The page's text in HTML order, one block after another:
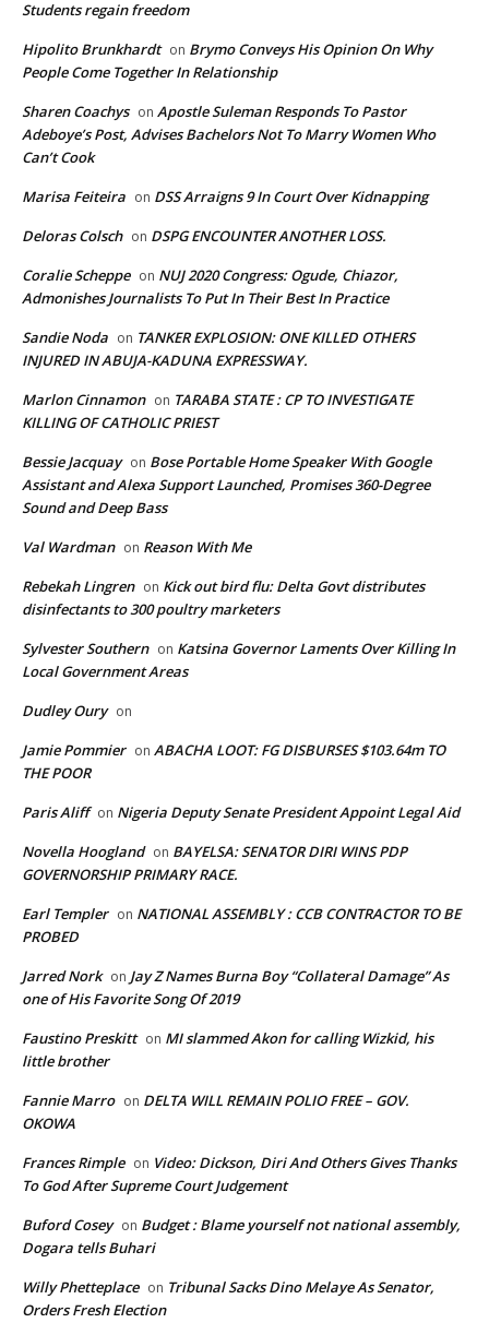
Students regain freedom
Hipolito Brunkhardt on Brymo Conveys His Opinion On Why
People Come Together In Relationship
Sharen Coachys on Apostle Suleman Responds To Pastor
Adeboye’s Post, Advises Bachelors Not To Marry Women Who
Can’t Cook
Marisa Feiteira on DSS Arraigns 9 In Court Over Kidnapping
Deloras Colsch on DSPG ENCOUNTER ANOTHER LOSS.
Coralie Scheppe on NUJ 2020 Congress: Ogude, Chiazor,
Admonishes Journalists To Put In Their Best In Practice
Sandie Noda on TANKER EXPLOSION: ONE KILLED OTHERS
INJURED IN ABUJA-KADUNA EXPRESSWAY.
Marlon Cinnamon on TARABA STATE : CP TO INVESTIGATE
KILLING OF CATHOLIC PRIEST
Bessie Jacquay on Bose Portable Home Speaker With Google
Assistant and Alexa Support Launched, Promises 360-Degree
Sound and Deep Bass
Val Wardman on Reason With Me
Rebekah Lingren on Kick out bird flu: Delta Govt distributes
disinfectants to 300 poultry marketers
Sylvester Southern on Katsina Governor Laments Over Killing In
Local Government Areas
Dudley Oury on
Jamie Pommier on ABACHA LOOT: FG DISBURSES $103.64m TO
THE POOR
Paris Aliff on Nigeria Deputy Senate President Appoint Legal Aid
Novella Hoogland on BAYELSA: SENATOR DIRI WINS PDP
GOVERNORSHIP PRIMARY RACE.
Earl Templer on NATIONAL ASSEMBLY : CCB CONTRACTOR TO BE
PROBED
Jarred Nork on Jay Z Names Burna Boy “Collateral Damage” As
one of His Favorite Song Of 2019
Faustino Preskitt on MI slammed Akon for calling Wizkid, his
little brother
Fannie Marro on DELTA WILL REMAIN POLIO FREE – GOV.
OKOWA
Frances Rimple on Video: Dickson, Diri And Others Gives Thanks
To God After Supreme Court Judgement
Buford Cosey on Budget : Blame yourself not national assembly,
Dogara tells Buhari
Willy Phetteplace on Tribunal Sacks Dino Melaye As Senator,
Orders Fresh Election